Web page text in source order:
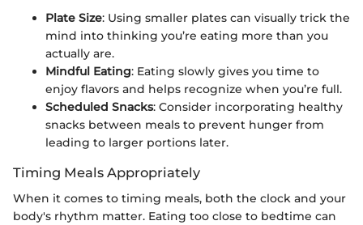
Plate Size: Using smaller plates can visually trick the
mind into thinking you’re eating more than you
actually are.
Mindful Eating: Eating slowly gives you time to
enjoy flavors and helps recognize when you’re full.
Scheduled Snacks: Consider incorporating healthy
snacks between meals to prevent hunger from
leading to larger portions later.
Timing Meals Appropriately
When it comes to timing meals, both the clock and your
body's rhythm matter. Eating too close to bedtime can